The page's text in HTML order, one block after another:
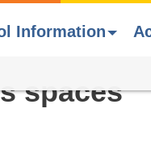
Information
spaces